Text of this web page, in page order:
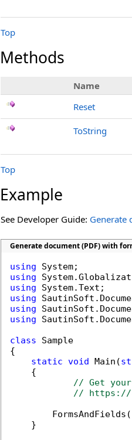
Top
Methods
Name
Reset
ToString
Top
Example
See Developer Guide: Generate
Generate document (PDF) with
using
using
using
using
using
using
class Sample
{
static void Main(
    {
// Get
// https://
    }